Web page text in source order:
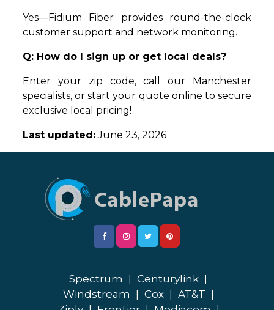
Yes—Fidium Fiber provides round-the-clock
customer support and network monitoring.
Q: How do I sign up or get local deals?
Enter your zip code, call our Manchester
specialists, or start your quote online to secure
exclusive local pricing!
Last updated:June 23, 2026
Spectrum Centurylink
Windstream
Cox AT&T